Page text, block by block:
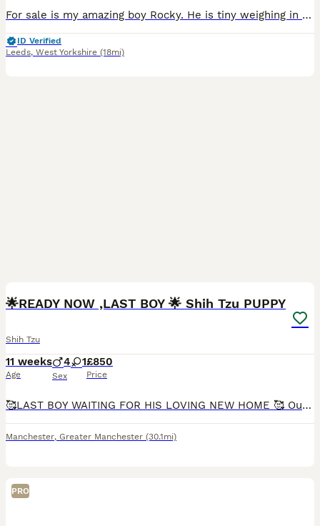
For sale is my amazing boy Rocky. He is tiny weighing in at 3.2kg's. He is a family pet but has also being used as my stud boy. He is great with kids and other dogs and also sires amazing puppies. T
ID Verified
Leeds, West Yorkshire (18mi)
🌟READY NOW ,LAST BOY 🌟 Shih Tzu PUPPY
Shih Tzu
11 weeks
Age
4 1
Sex
£850
Price
🥰LAST BOY WAITING FOR HIS LOVING NEW HOME 🥰 Our lovely gold and white girl Monica gave birth to 5 stunning puppies that will be available from the 18th July. Both mum and dad (gold & white with bl
Manchester, Greater Manchester (30.1mi)
PRO